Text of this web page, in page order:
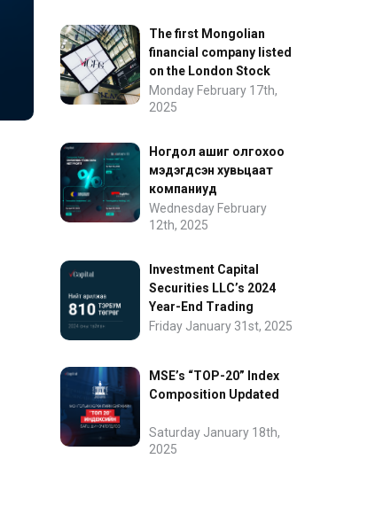
The first Mongolian
financial company listed
on the London Stock
Exchange.
Monday February 17th,
2025
Ногдол ашиг олгохоо
мэдэгдсэн хувьцаат
компаниуд
Wednesday February
12th, 2025
Investment Capital
Securities LLC’s 2024
Year-End Trading
Performance
Friday January 31st, 2025
MSE’s “TOP-20” Index
Composition Updated
Saturday January 18th,
2025